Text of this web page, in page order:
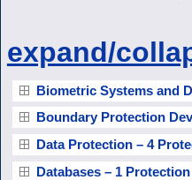
expand/
Biometric Systems and
Boundary Protection
Data Protection – 4
Databases – 1